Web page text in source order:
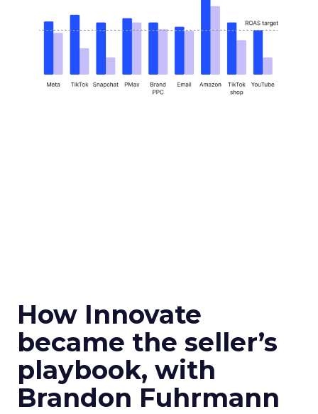
How Innovate
became the seller’s
playbook, with
Brandon Fuhrmann